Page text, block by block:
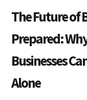
The Future of
Prepared:
Businesses
Alone